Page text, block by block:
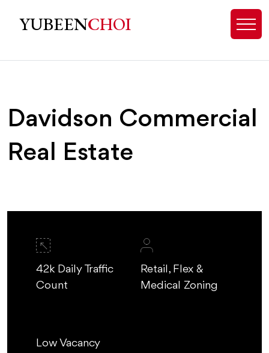
Davidson, NC Commercial Real
YUBEENCHOI
Davidson Commercial
Real Estate
42k Daily Traffic
Count
Retail, Flex &
Medical Zoning
Low Vacancy